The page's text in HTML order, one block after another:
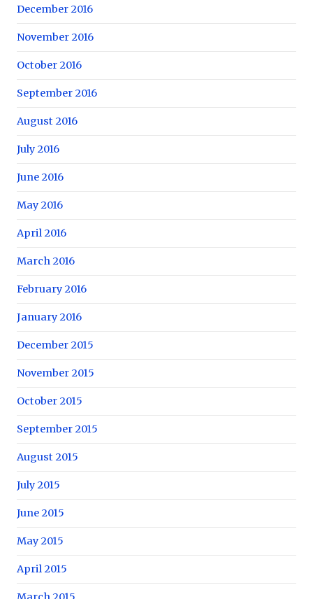
December 2016
November 2016
October 2016
September 2016
August 2016
July 2016
June 2016
May 2016
April 2016
March 2016
February 2016
January 2016
December 2015
November 2015
October 2015
September 2015
August 2015
July 2015
June 2015
May 2015
April 2015